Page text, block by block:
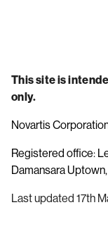
This site is
only.
Novartis
Registered office:
Damansara
Last updated 17th